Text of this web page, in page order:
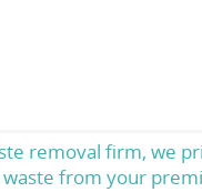
removal firm, we
from your